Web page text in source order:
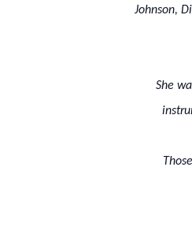
Johnson,
She